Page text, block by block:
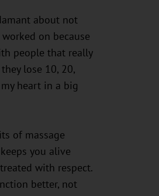
about not
on because
people that really
lose 10, 20,
heart in a big
of massage
you alive
with respect.
better, not